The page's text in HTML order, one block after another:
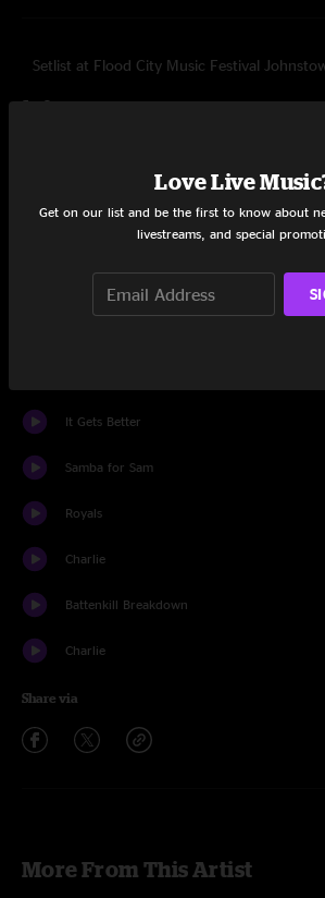
Setlist at Flood City Music Festival
Set One
Ghost Riders In The Sky
It Gets Better
Samba for Sam
Royals
Charlie
Battenkill Breakdown
Charlie
Share via
More From This Artist
Love Live
Get on our list and be the first to know about
livestreams, and special